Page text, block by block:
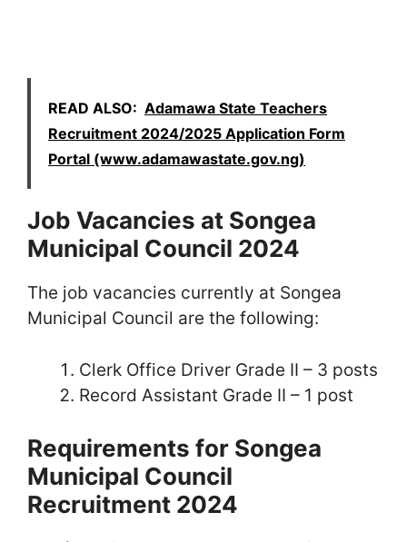
READ ALSO: Adamawa State Teachers
Recruitment 2024/2025 Application Form
Portal (www.adamawastate.gov.ng)
Job Vacancies at Songea
Municipal Council 2024
The job vacancies currently at Songea
Municipal Council are the following:
Clerk Office Driver Grade II – 3 posts
Record Assistant Grade II – 1 post
Requirements for Songea
Municipal Council
Recruitment 2024